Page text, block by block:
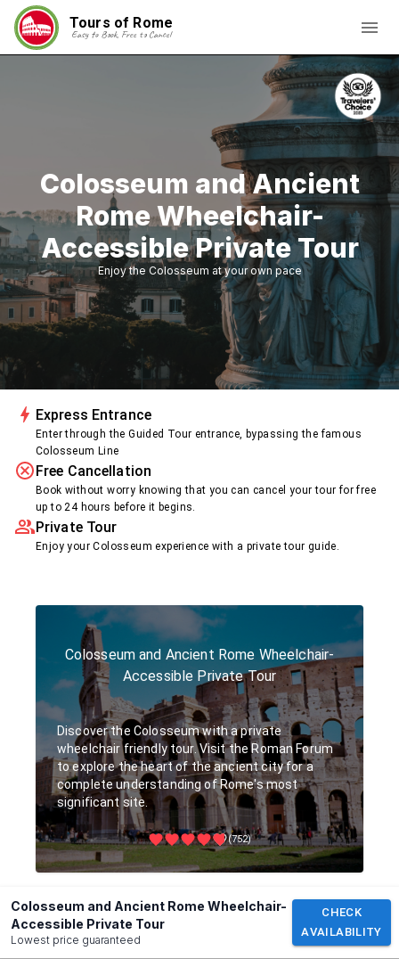
Tours of Rome
Easy to Book, Free to Cancel
Colosseum and Ancient
Rome Wheelchair-
Accessible Private Tour
Enjoy the Colosseum at your own pace
Express Entrance
Enter through the Guided Tour entrance, bypassing the famous
Colosseum Line
Free Cancellation
Book without worry knowing that you can cancel your tour for free
up to 24 hours before it begins.
Private Tour
Enjoy your Colosseum experience with a private tour guide.
Colosseum and Ancient Rome Wheelchair-
Accessible Private Tour
Discover the Colosseum with a private
wheelchair friendly tour. Visit the Roman Forum
to explore the heart of the ancient city for a
complete understanding of Rome's most
significant site.
(752)
Colosseum and Ancient Rome Wheelchair-
Accessible Private Tour
Lowest price guaranteed
CHECK
AVAILABILITY